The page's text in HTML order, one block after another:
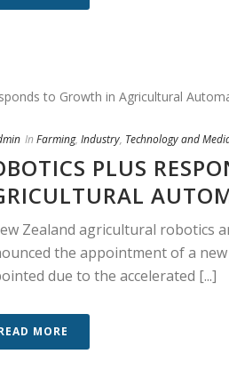
In Farming, Industry, Technology and
PLUS
Zealand agricultural robotics
the appointment of a
due to the accelerated [...]
MORE